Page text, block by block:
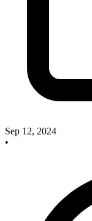
Sep 12, 2024
•